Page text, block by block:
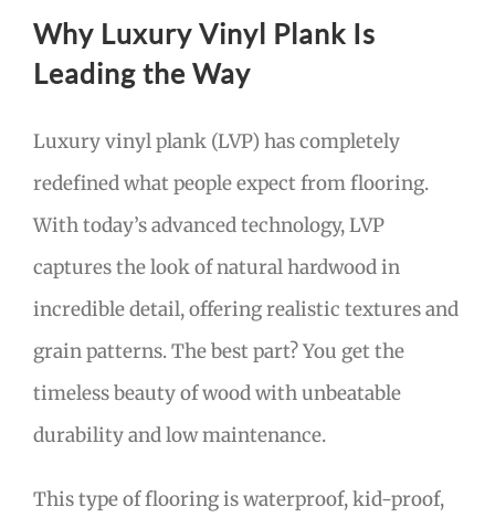
Why Luxury Vinyl Plank Is
Leading the Way
Luxury vinyl plank (LVP) has completely
redefined what people expect from flooring.
With today’s advanced technology, LVP
captures the look of natural hardwood in
incredible detail, offering realistic textures and
grain patterns. The best part? You get the
timeless beauty of wood with unbeatable
durability and low maintenance.
This type of flooring is waterproof, kid-proof,